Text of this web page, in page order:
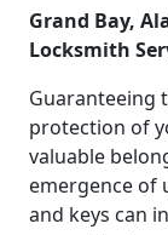
Grand Bay,
Locksmith
Guaranteeing
protection of
valuable
emergence of
and keys can